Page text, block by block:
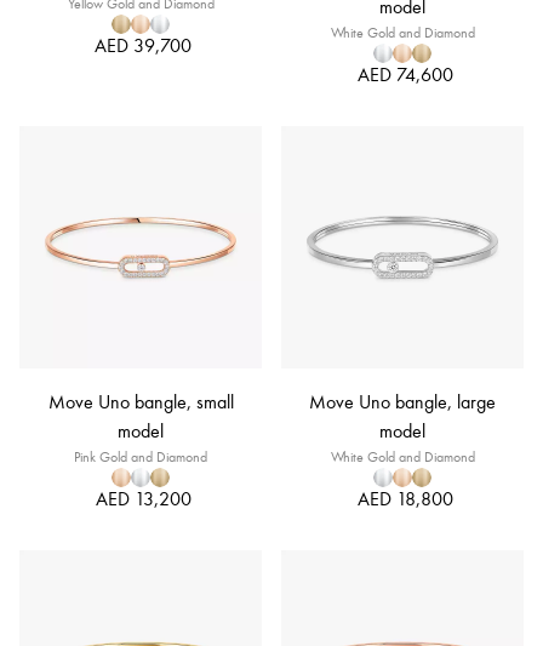
Yellow Gold and Diamond
AED 39,700
model
White Gold and Diamond
AED 74,600
Move Uno bangle, small
model
Pink Gold and Diamond
AED 13,200
Move Uno bangle, large
model
White Gold and Diamond
AED 18,800